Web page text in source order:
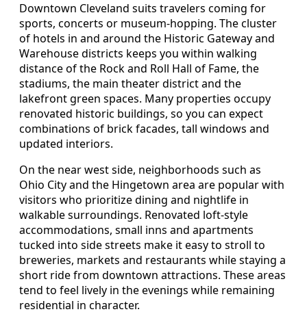
Downtown Cleveland suits travelers coming for
sports, concerts or museum-hopping. The cluster
of hotels in and around the Historic Gateway and
Warehouse districts keeps you within walking
distance of the Rock and Roll Hall of Fame, the
stadiums, the main theater district and the
lakefront green spaces. Many properties occupy
renovated historic buildings, so you can expect
combinations of brick facades, tall windows and
updated interiors.
On the near west side, neighborhoods such as
Ohio City and the Hingetown area are popular with
visitors who prioritize dining and nightlife in
walkable surroundings. Renovated loft-style
accommodations, small inns and apartments
tucked into side streets make it easy to stroll to
breweries, markets and restaurants while staying a
short ride from downtown attractions. These areas
tend to feel lively in the evenings while remaining
residential in character.